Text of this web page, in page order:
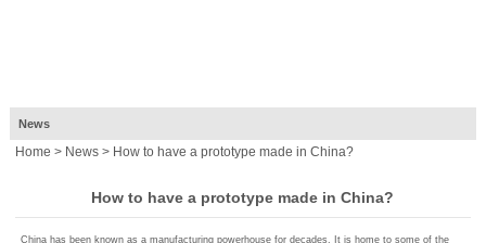
News
Home > News> How to have a prototype made in China?
How to have a prototype made in China?
China has been known as a manufacturing powerhouse for decades. It is home to some of the